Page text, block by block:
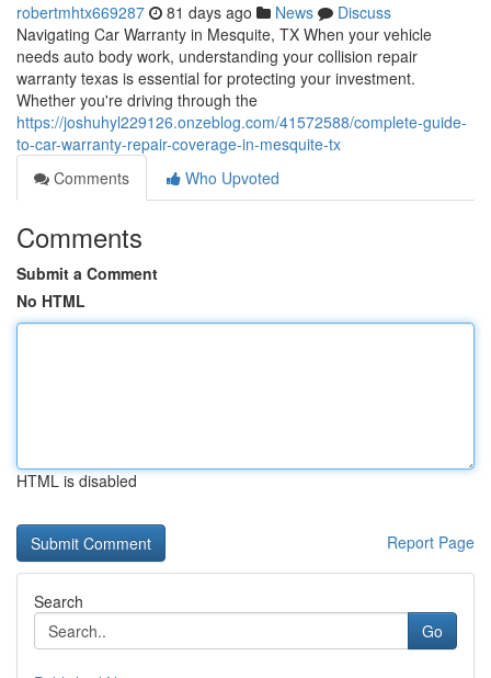
robertmhtx669287 81 days ago News
Discuss
Navigating Car Warranty in Mesquite, TX When your vehicle
needs auto body work, understanding your collision repair
warranty texas is essential for protecting your investment.
Whether you're driving through the
https://joshuhyl229126.onzeblog.com/41572588/complete-guide-
to-car-warranty-repair-coverage-in-mesquite-tx
Comments
Who Upvoted
Comments
Submit a Comment
No HTML
HTML is disabled
Report Page
Search
Go